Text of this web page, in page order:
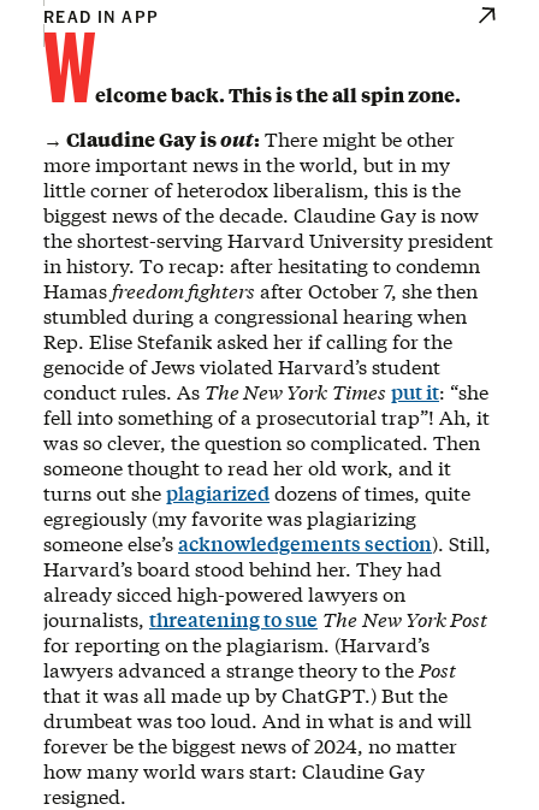
READ IN APP
Welcome back. This is the all spin zone.
→ Claudine Gay isout:There might be other
more important news in the world, but in my
little corner of heterodox liberalism, this is the
biggest news of the decade. Claudine Gay is now
the shortest-serving Harvard University president
in history. To recap: after hesitating to condemn
Hamas freedom fighters after October 7, she then
stumbled during a congressional hearing when
Rep. Elise Stefanik asked her if calling for the
genocide of Jews violated Harvard’s student
conduct rules. As The New York Times put it: “she
fell into something of a prosecutorial trap”! Ah, it
was so clever, the question so complicated. Then
someone thought to read her old work, and it
turns out sheplagiarizeddozens of times, quite
egregiously (my favorite was plagiarizing
someone else’sacknowledgements section). Still,
Harvard’s board stood behind her. They had
already sicced high-powered lawyers on
journalists, threatening to sue The New York Post
for reporting on the plagiarism. (Harvard’s
lawyers advanced a strange theory to the Post
that it was all made up by ChatGPT.) But the
drumbeat was too loud. And in what is and will
forever be the biggest news of 2024, no matter
how many world wars start: Claudine Gay
resigned.